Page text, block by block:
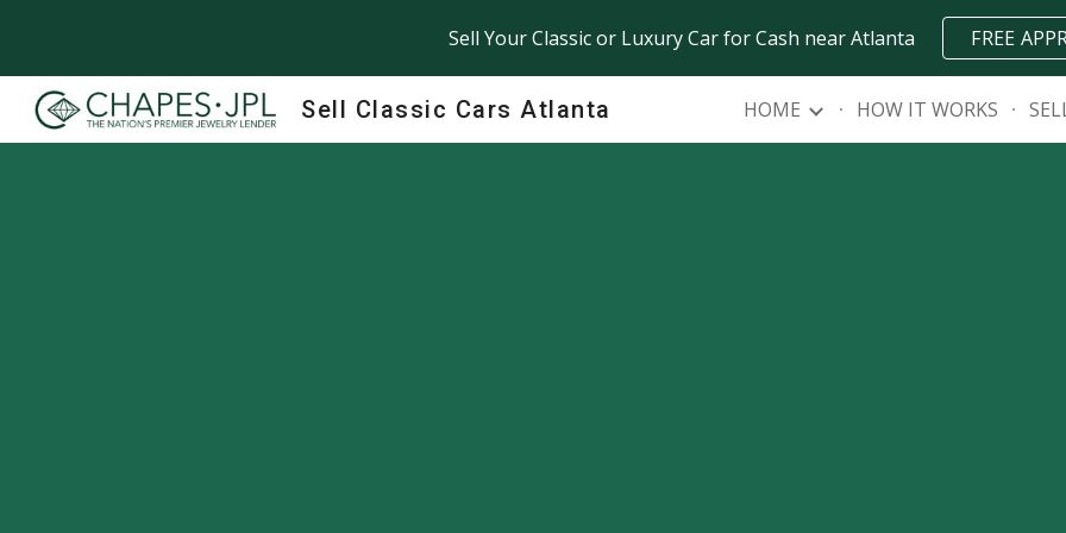
Skip to main content Skip to
Sell Your Classic or Luxury Car for Cash near Atlanta FREE
Sell Classic Cars Atlanta HOME HOW IT WORKS